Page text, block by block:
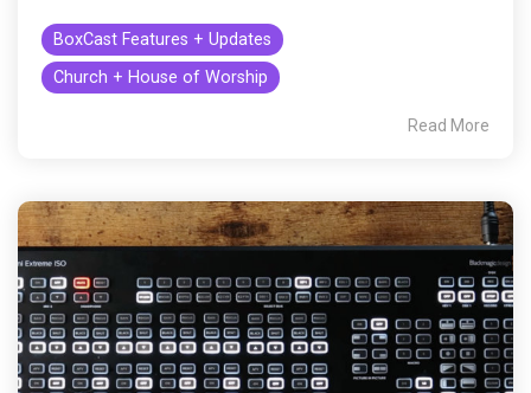
BoxCast Features + Updates
Church + House of Worship
Read More